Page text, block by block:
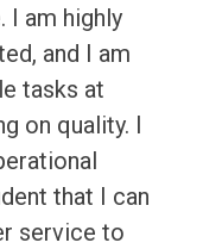
I am highly
and I am
tasks at
on quality. I
that I can
service to